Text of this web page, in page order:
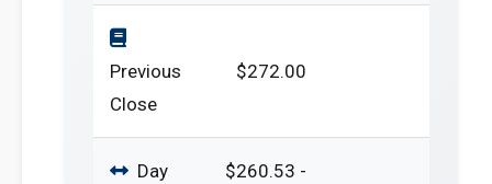
Previous
Close
$272.00
Day
$260.53 -